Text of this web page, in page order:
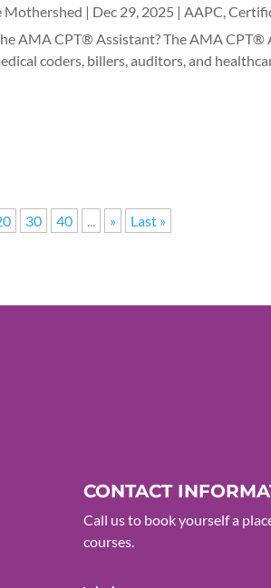
Mothershed | Dec 29, 2025 | AAPC,
AMA CPT® Assistant? The AMA
coders, billers, auditors, and
30 40 ... » Last »
CONTACT
Call us to book yourself a
courses.